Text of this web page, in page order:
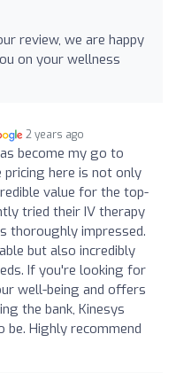
review, we are happy
on your wellness
2 years ago
become my go to
here is not only
value for the top-
tried their IV therapy
thoroughly impressed.
but also incredibly
If you're looking for
well-being and offers
the bank, Kinesys
be. Highly recommend